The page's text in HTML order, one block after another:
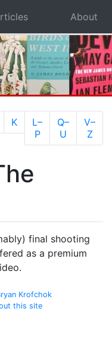
About
K
L–
P
Q–
U
V–
Z
final shooting
as a premium
Krofchok
this site